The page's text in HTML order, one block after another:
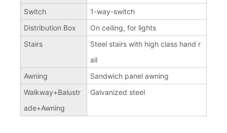
Switch
1-way-switch
Distribution Box
On ceiling, for lights
Stairs
Steel stairs with high class hand r
ail
Awning
Sandwich panel awning
Walkway+Balustr
ade+Awning
Galvanized steel